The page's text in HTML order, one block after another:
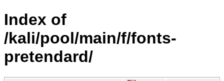
Index of
/kali/pool/main/f/fonts-
pretendard/